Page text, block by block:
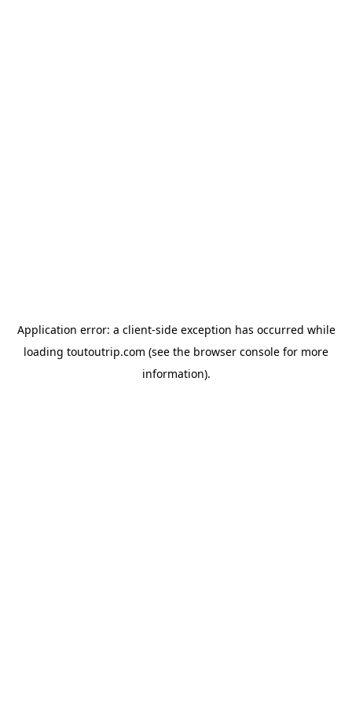
Application error: a client-side exception has occurred while
loading toutoutrip.com (see the browser console for more
information).